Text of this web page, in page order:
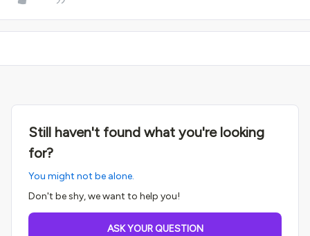
Still haven't found what you're looking
for?
You might not be alone.
Don't be shy, we want to help you!
ASK YOUR QUESTION